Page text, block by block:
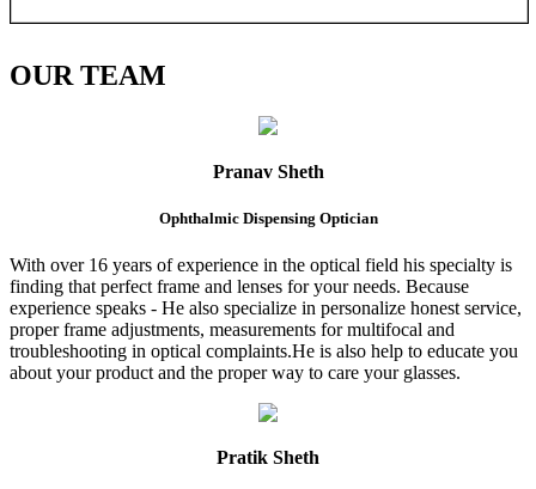
OURTEAM
Pranav Sheth
Ophthalmic Dispensing Optician
With over 16 years of experience in the optical field his specialty is
finding that perfect frame and lenses for your needs. Because
experience speaks - He also specialize in personalize honest service,
proper frame adjustments, measurements for multifocal and
troubleshooting in optical complaints.He is also help to educate you
about your product and the proper way to care your glasses.
Pratik Sheth